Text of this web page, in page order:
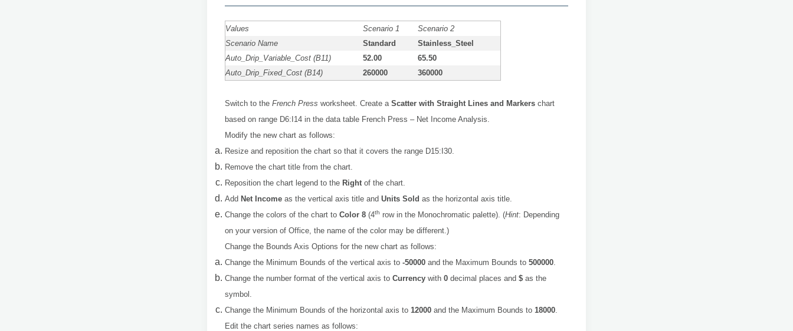
Values Scenario 1
Scenario 2
Scenario Name
Standard
Stainless_Steel
Auto_Drip_Variable_Cost (B11)
52.00
65.50
Auto_Drip_Fixed_Cost (B14)
260000 360000
Switch to the French Press worksheet. Create a Scatter with Straight Lines and Markers chart
based on range D6:I14 in the data table French Press – Net Income Analysis.
Modify the new chart as follows:
Resize and reposition the chart so that it covers the range D15:I30.
Remove the chart title from the chart.
Reposition the chart legend to the Right of the chart.
Add Net Income as the vertical axis title and Units Sold as the horizontal axis title.
Change the colors of the chart to Color 8 (4th row in the Monochromatic palette). (Hint: Depending
on your version of Office, the name of the color may be different.)
Change the Bounds Axis Options for the new chart as follows:
Change the Minimum Bounds of the vertical axis to -50000 and the Maximum Bounds to 500000.
Change the number format of the vertical axis to Currency with 0 decimal places and $ as the
symbol.
Change the Minimum Bounds of the horizontal axis to 12000 and the Maximum Bounds to 18000.
Edit the chart series names as follows: